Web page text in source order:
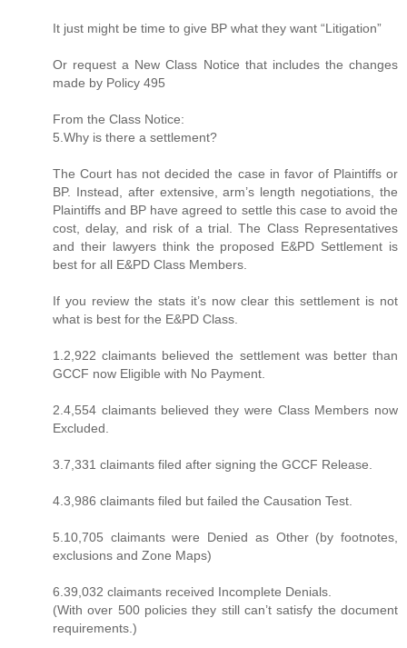
It just might be time to give BP what they want “Litigation”
Or request a New Class Notice that includes the changes
made by Policy 495
From the Class Notice:
5.Why is there a settlement?
The Court has not decided the case in favor of Plaintiffs or
BP. Instead, after extensive, arm’s length negotiations, the
Plaintiffs and BP have agreed to settle this case to avoid the
cost, delay, and risk of a trial. The Class Representatives
and their lawyers think the proposed E&PD Settlement is
best for all E&PD Class Members.
If you review the stats it’s now clear this settlement is not
what is best for the E&PD Class.
1.2,922 claimants believed the settlement was better than
GCCF now Eligible with No Payment.
2.4,554 claimants believed they were Class Members now
Excluded.
3.7,331 claimants filed after signing the GCCF Release.
4.3,986 claimants filed but failed the Causation Test.
5.10,705 claimants were Denied as Other (by footnotes,
exclusions and Zone Maps)
6.39,032 claimants received Incomplete Denials.
(With over 500 policies they still can’t satisfy the document
requirements.)